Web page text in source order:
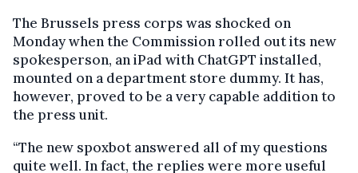
The Brussels press corps was shocked on
Monday when the Commission rolled out its new
spokesperson, an iPad with ChatGPT installed,
mounted on a department store dummy. It has,
however, proved to be a very capable addition to
the press unit.
“The new spoxbot answered all of my questions
quite well. In fact, the replies were more useful